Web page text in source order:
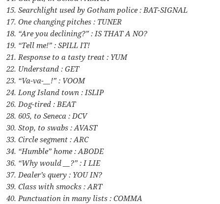
15. Searchlight used by Gotham police : BAT-SIGNAL
17. One changing pitches : TUNER
18. “Are you declining?” : IS THAT A NO?
19. “Tell me!” : SPILL IT!
21. Response to a tasty treat : YUM
22. Understand : GET
23. “Va-va-__!” : VOOM
24. Long Island town : ISLIP
26. Dog-tired : BEAT
28. 605, to Seneca : DCV
30. Stop, to swabs : AVAST
33. Circle segment : ARC
34. “Humble” home : ABODE
36. “Why would __?” : I LIE
37. Dealer’s query : YOU IN?
39. Class with smocks : ART
40. Punctuation in many lists : COMMA